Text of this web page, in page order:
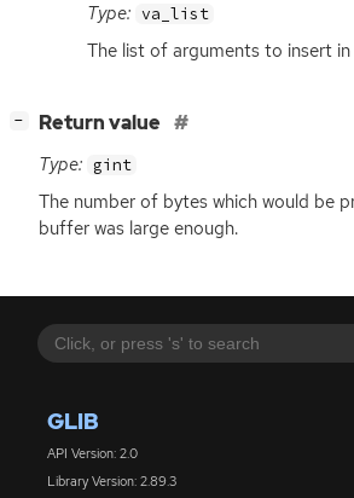
GLIB
API Version: 2.0
Library Version: 2.89.3
Type: va_list
The list of arguments to insert
− Return value
Type: gint
The number of bytes which would be
buffer was large enough.